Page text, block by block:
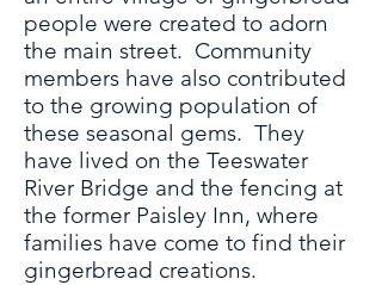
people were created to adorn
the main street. Community
members have also contributed
to the growing population of
these seasonal gems. They
have lived on the Teeswater
River Bridge and the fencing at
the former Paisley Inn, where
families have come to find their
gingerbread creations.